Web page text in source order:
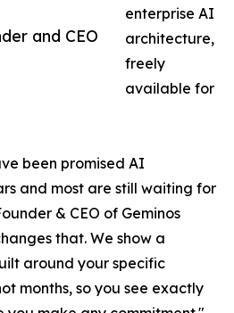
and CEO
enterprise AI
architecture,
freely
available for
been promised AI
and most are still waiting for
& CEO of Geminos
that. We show a
around your specific
months, so you see exactly